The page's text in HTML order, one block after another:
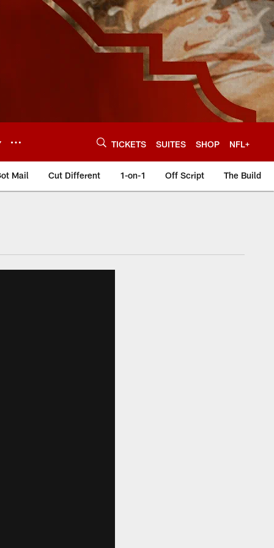
TICKETS SUITES SHOP NFL+
Mail Cut Different 1-on-1 Off Script The Build